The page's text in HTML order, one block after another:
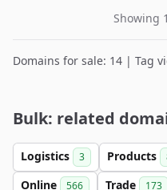
Showing
Domains for sale: 14 | Tag
Bulk: related
Logistics 3 Products
Online 566 Trade 173